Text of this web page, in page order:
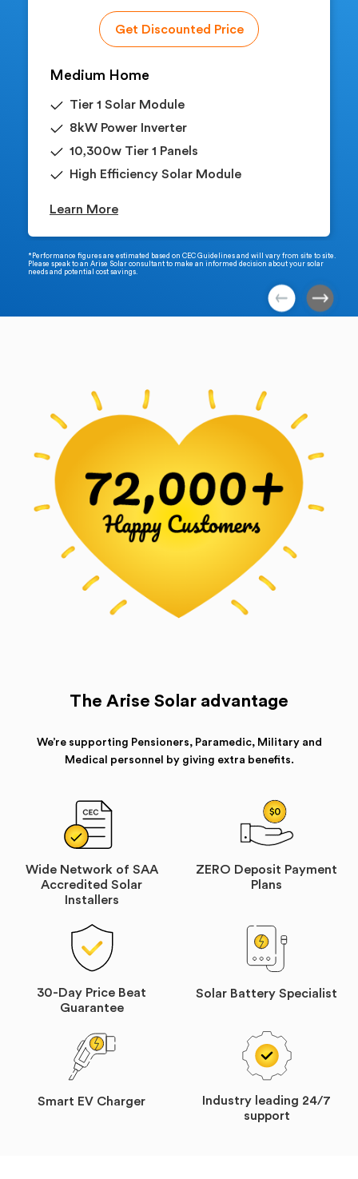
Get Discounted Price
Medium Home
Tier 1 Solar Module
8kW Power Inverter
10,300w Tier 1 Panels
High Efficiency Solar Module
Learn More
*Performance figures are estimated based on CEC Guidelines and will vary from site to site.
Please speak to an Arise Solar consultant to make an informed decision about your solar
needs and potential cost savings.
The Arise Solar advantage
We’re supporting Pensioners, Paramedic, Military and
Medical personnel by giving extra benefits.
Wide Network of SAA
Accredited Solar
Installers
ZERO Deposit Payment
Plans
30-Day Price Beat
Guarantee
Solar Battery Specialist
Smart EV Charger
Industry leading 24/7
support